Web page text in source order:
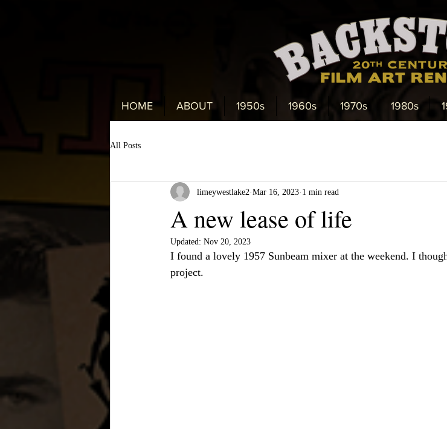
All Posts
A new lease of life
limeywestlake2 Mar 16, 2023 1 min read
Updated: Nov 20, 2023
I found a lovely 1957 Sunbeam mixer at the weekend. I
project.
HOME ABOUT 1950s 1960s 1970s 1980s